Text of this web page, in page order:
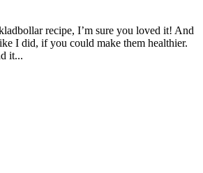
recipe, I’m sure you loved it! And
I did, if you could make them healthier.
it...